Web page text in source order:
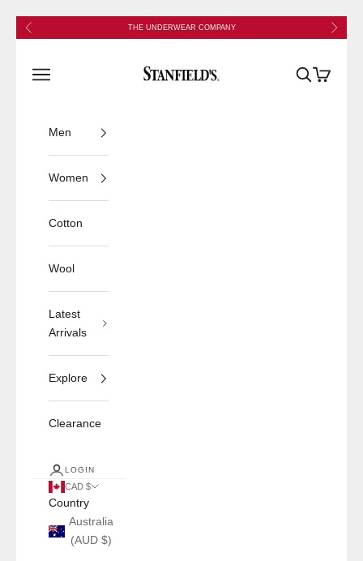
Skip to content
Previous THE UNDERWEAR COMPANY Next
Open navigation menu
Open search
Open cart
Men
Women
Cotton
Wool
Latest
Arrivals
Explore
Clearance
LOGIN
CAD $
Country
Australia
(AUD $)